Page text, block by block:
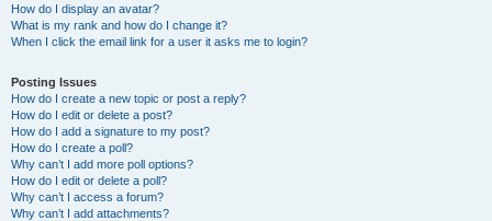
How do I display an avatar?
What is my rank and how do I change it?
When I click the email link for a user it asks me to login?
Posting Issues
How do I create a new topic or post a reply?
How do I edit or delete a post?
How do I add a signature to my post?
How do I create a poll?
Why can’t I add more poll options?
How do I edit or delete a poll?
Why can’t I access a forum?
Why can’t I add attachments?